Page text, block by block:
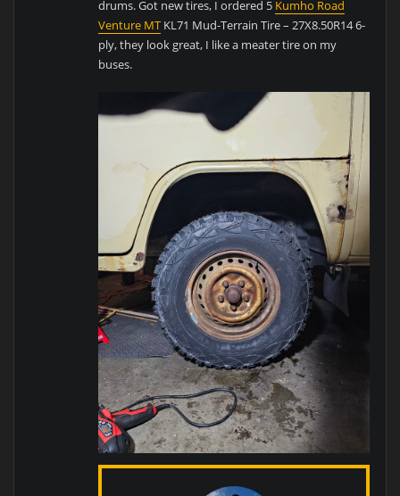
drums. Got new tires, I ordered 5 Kumho Road
Venture MT KL71 Mud-Terrain Tire – 27X8.50R14 6-
ply, they look great, I like a meater tire on my
buses.